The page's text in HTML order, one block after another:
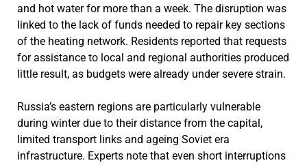
and hot water for more than a week. The disruption was
linked to the lack of funds needed to repair key sections
of the heating network. Residents reported that requests
for assistance to local and regional authorities produced
little result, as budgets were already under severe strain.
Russia’s eastern regions are particularly vulnerable
during winter due to their distance from the capital,
limited transport links and ageing Soviet era
infrastructure. Experts note that even short interruptions